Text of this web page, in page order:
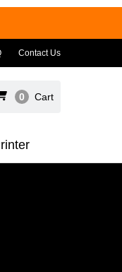
Contact Us
0 Cart